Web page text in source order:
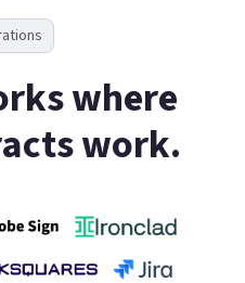
where
work.